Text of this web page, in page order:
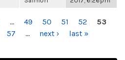
… 49 50 51 52
53
57 … next › last »